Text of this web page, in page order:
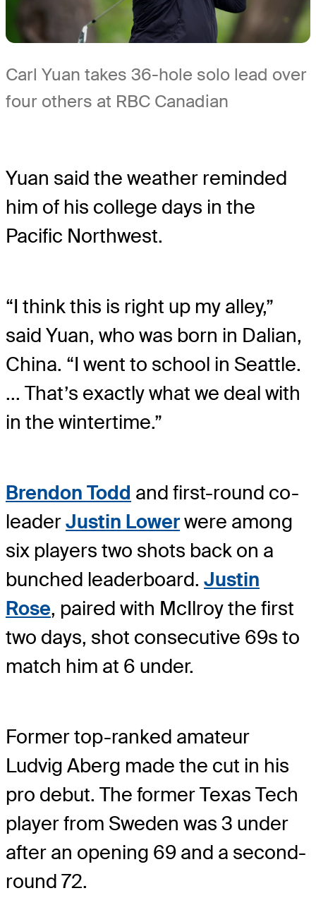
Carl Yuan takes 36-hole solo lead over
four others at RBC Canadian
Yuan said the weather reminded
him of his college days in the
Pacific Northwest.
“I think this is right up my alley,”
said Yuan, who was born in Dalian,
China. “I went to school in Seattle.
... That’s exactly what we deal with
in the wintertime.”
Brendon Todd and first-round co-
leaderJustin Lowerwere among
six players two shots back on a
bunched leaderboard. Justin
Rose, paired with McIlroy the first
two days, shot consecutive 69s to
match him at 6 under.
Former top-ranked amateur
Ludvig Aberg made the cut in his
pro debut. The former Texas Tech
player from Sweden was 3 under
after an opening 69 and a second-
round 72.